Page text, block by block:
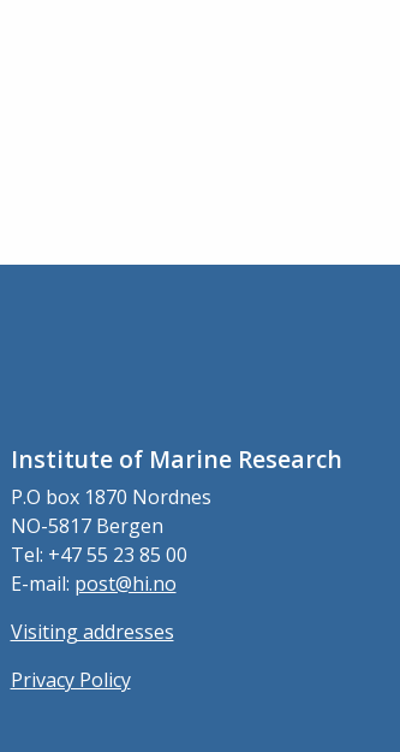
Institute of Marine Research
P.O box 1870 Nordnes
NO-5817 Bergen
Tel: +47 55 23 85 00
E-mail: post@hi.no
Visiting addresses
Privacy Policy